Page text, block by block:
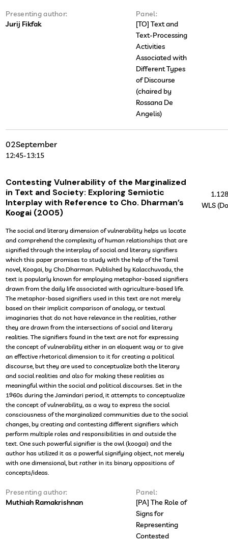
Presenting author:
Jurij Fikfak
Panel:
[TO] Text and
Text-Processing
Activities
Associated with
Different Types
of Discourse
(chaired by
Rossana De
Angelis)
02September
12:45-13:15
Contesting Vulnerability of the Marginalized
in Text and Society: Exploring Semiotic
Interplay with Reference to Cho. Dharman’s
Koogai (2005)
The social and literary dimension of vulnerability helps us locate
and comprehend the complexity of human relationships that are
signified through the interplay of social and literary signifiers
which this paper promises to study with the help of the Tamil
novel, Koogai, by Cho.Dharman. Published by Kalacchuvadu, the
text is popularly known for employing metaphor-based signifiers
drawn from the daily life associated with agriculture-based life.
The metaphor-based signifiers used in this text are not merely
based on their implicit comparison of analogy, or textual
imaginaries that do not have relevance in the realities, rather
they are drawn from the intersections of social and literary
realities. The signifiers found in the text are not for expressing
the concept of vulnerability either in an eloquent way or to give
an effective rhetorical dimension to it for creating a political
discourse, but they are used to conceptualize both the literary
and social realities and also for making these realities as
meaningful within the social and political discourses. Set in the
1960s during the Jamindari period, it attempts to conceptualize
the concept of vulnerability, as a way to express the social
consciousness of the marginalized communities due to the social
changes, by creating and contesting different signifiers which
perform multiple roles and responsibilities in and outside the
text. One such powerful signifier is the owl (koogai) and the
author has utilized it as a powerful signifying object, not merely
with one dimensional, but rather in its binary oppositions of
concepts/ideas.
Presenting author:
Muthiah Ramakrishnan
Panel:
[PA] The Role of
Signs for
Representing
Contested
WLS